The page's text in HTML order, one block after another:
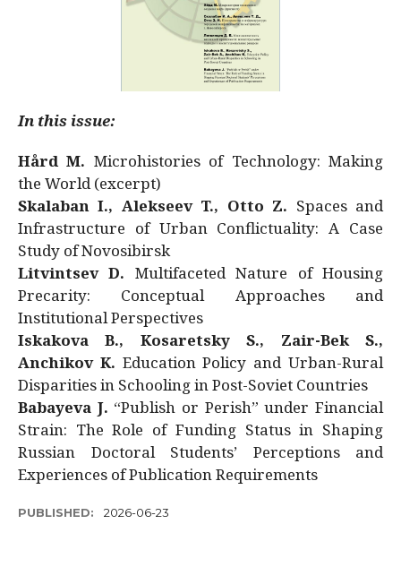
In this issue:
Hård M. Microhistories of Technology: Making
the World (excerpt)
Skalaban I., Alekseev T., Otto Z. Spaces and
Infrastructure of Urban Conflictuality: A Case
Study of Novosibirsk
Litvintsev D. Multifaceted Nature of Housing
Precarity: Conceptual Approaches and
Institutional Perspectives
Iskakova B., Kosaretsky S., Zair-Bek S.,
Anchikov K. Education Policy and Urban-Rural
Disparities in Schooling in Post-Soviet Countries
Babayeva J. “Publish or Perish” under Financial
Strain: The Role of Funding Status in Shaping
Russian Doctoral Students’ Perceptions and
Experiences of Publication Requirements
PUBLISHED: 2026-06-23